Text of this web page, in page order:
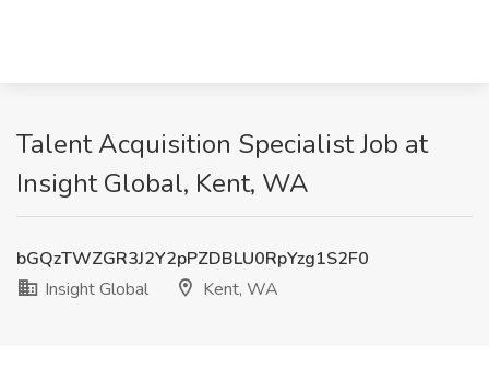
Talent Acquisition Specialist Job at
Insight Global, Kent, WA
bGQzTWZGR3J2Y2pPZDBLU0RpYzg1S2F0
Insight Global
Kent, WA